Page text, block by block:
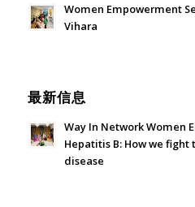
Women Empowerment
Vihara
最新信息
Way In Network Women
Hepatitis B: How we
disease